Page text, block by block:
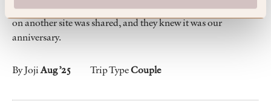
Information about a restaurant in the hotel that was reserved
on another site was shared, and they knew it was our
anniversary.
By JojiAug ’25 Trip TypeCouple